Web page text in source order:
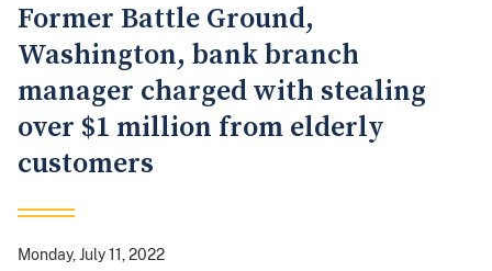
Former Battle Ground,
Washington, bank branch
manager charged with stealing
over $1 million from elderly
customers
Monday, July 11, 2022